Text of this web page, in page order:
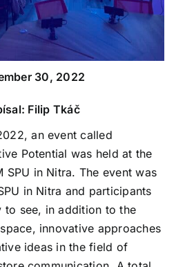
30, 2022
Filip Tkáč
an event called
Potential was held at the
SPU in Nitra. The event was
in Nitra and participants
to see, in addition to the
innovative approaches
ideas in the field of